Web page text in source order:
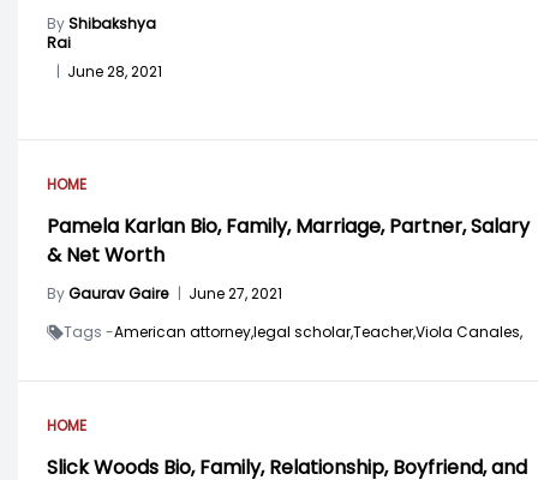
ByShibakshya
Rai
| June 28, 2021
HOME
Pamela Karlan Bio, Family, Marriage, Partner, Salary
& Net Worth
ByGaurav Gaire | June 27, 2021
Tags -American attorney,legal scholar,Teacher,Viola Canales,
HOME
Slick Woods Bio, Family, Relationship, Boyfriend, and